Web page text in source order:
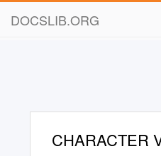
DOCSLIB.ORG
CHARACTER